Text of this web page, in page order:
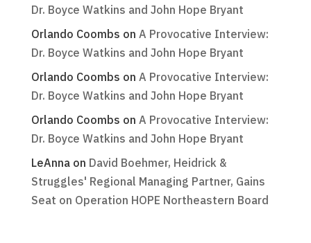
Dr. Boyce Watkins and John Hope Bryant
Orlando Coombs on A Provocative Interview:
Dr. Boyce Watkins and John Hope Bryant
Orlando Coombs on A Provocative Interview:
Dr. Boyce Watkins and John Hope Bryant
Orlando Coombs on A Provocative Interview:
Dr. Boyce Watkins and John Hope Bryant
LeAnnaon David Boehmer, Heidrick &
Struggles' Regional Managing Partner, Gains
Seat on Operation HOPE Northeastern Board